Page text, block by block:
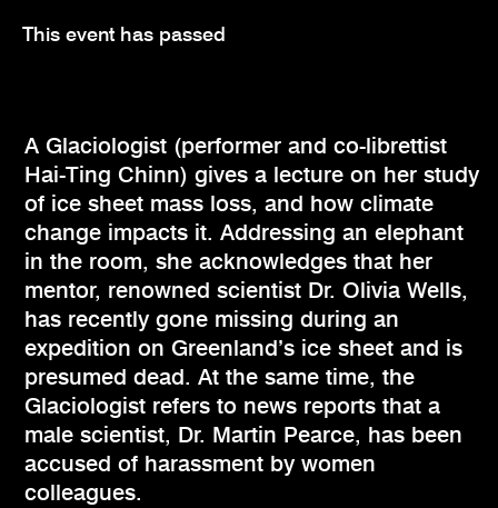
This event has passed
A Glaciologist (performer and co-librettist
Hai-Ting Chinn) gives a lecture on her study
of ice sheet mass loss, and how climate
change impacts it. Addressing an elephant
in the room, she acknowledges that her
mentor, renowned scientist Dr. Olivia Wells,
has recently gone missing during an
expedition on Greenland’s ice sheet and is
presumed dead. At the same time, the
Glaciologist refers to news reports that a
male scientist, Dr. Martin Pearce, has been
accused of harassment by women
colleagues.